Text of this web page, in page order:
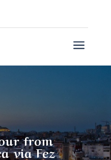
a
from
via Fez